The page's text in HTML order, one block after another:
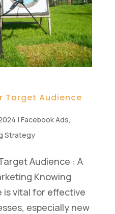
Target Audience
| Facebook Ads,
Strategy
Audience : A
Knowing
vital for effective
especially new